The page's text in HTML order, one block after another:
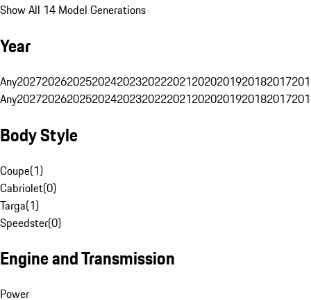
Show All 14 Model Generations
Year
Any20272026202520242023202220212020201920182017
Any20272026202520242023202220212020201920182017
Body Style
Coupe(1)
Cabriolet(0)
Targa(1)
Speedster(0)
Engine and Transmission
Power